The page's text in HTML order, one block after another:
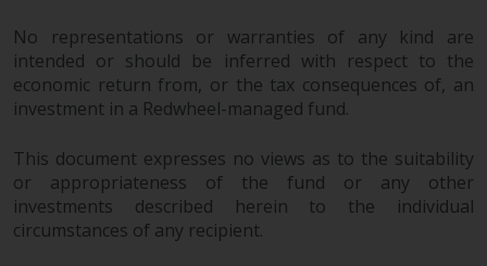
No representations or warranties of any kind are
intended or should be inferred with respect to the
economic return from, or the tax consequences of, an
investment in a Redwheel-managed fund.
This document expresses no views as to the suitability
or appropriateness of the fund or any other
investments described herein to the individual
circumstances of any recipient.